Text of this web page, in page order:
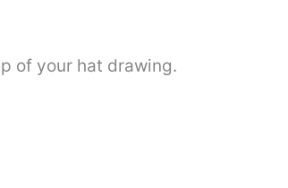
of your hat drawing.